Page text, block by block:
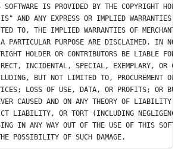
SOFTWARE IS PROVIDED BY THE COPYRIGHT
AND ANY EXPRESS OR IMPLIED
TO, THE IMPLIED WARRANTIES OF
PARTICULAR PURPOSE ARE DISCLAIMED. IN
HOLDER OR CONTRIBUTORS BE LIABLE FOR
INCIDENTAL, SPECIAL, EXEMPLARY, OR
BUT NOT LIMITED TO, PROCUREMENT
LOSS OF USE, DATA, OR PROFITS; OR
CAUSED AND ON ANY THEORY OF
LIABILITY, OR TORT (INCLUDING
IN ANY WAY OUT OF THE USE OF THIS
POSSIBILITY OF SUCH DAMAGE.